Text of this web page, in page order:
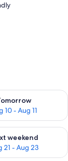
10 - Aug 11
for
16
weekend
21 - Aug 23
for next